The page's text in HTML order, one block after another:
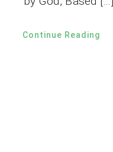
Continue Reading